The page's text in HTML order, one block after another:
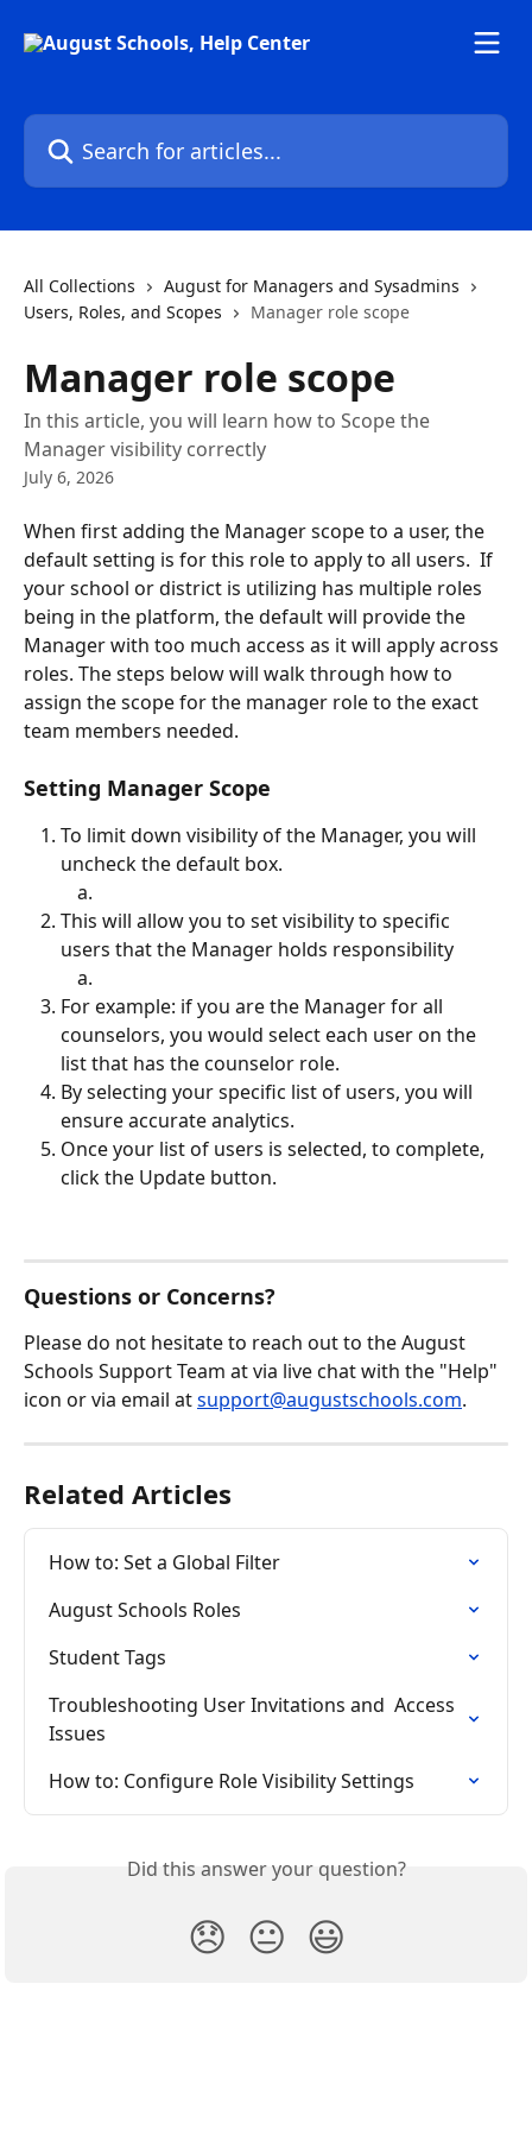
Search for articles...
All Collections
August for Managers and Sysadmins
Users, Roles, and Scopes
Manager role scope
Manager role scope
In this article, you will learn how to Scope the
Manager visibility correctly
July 6, 2026
When first adding the Manager scope to a user, the
default setting is for this role to apply to all users.  If
your school or district is utilizing has multiple roles
being in the platform, the default will provide the
Manager with too much access as it will apply across
roles. The steps below will walk through how to
assign the scope for the manager role to the exact
team members needed.
Setting Manager Scope
To limit down visibility of the Manager, you will
uncheck the default box.
This will allow you to set visibility to specific
users that the Manager holds responsibility
For example: if you are the Manager for all
counselors, you would select each user on the
list that has the counselor role.
By selecting your specific list of users, you will
ensure accurate analytics.
Once your list of users is selected, to complete,
click the Update button.
Questions or Concerns?
Please do not hesitate to reach out to the August
Schools Support Team at via live chat with the "Help"
icon or via email at support@augustschools.com.
Related Articles
How to: Set a Global Filter
August Schools Roles
Student Tags
Troubleshooting User Invitations and  Access
Issues
How to: Configure Role Visibility Settings
Did this answer your question?
😞 😐 😃